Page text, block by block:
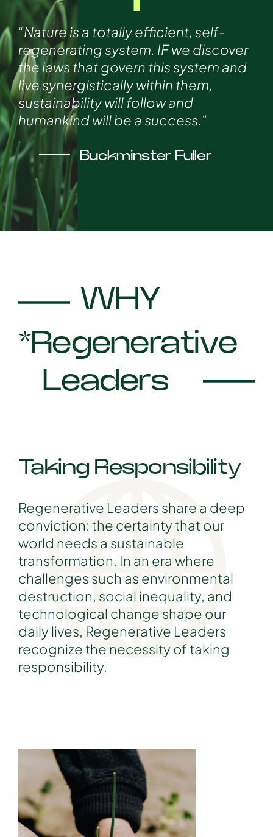
“Nature is a totally efficient, self-
regenerating system. IF we discover
the laws that govern this system and
live synergistically within them,
sustainability will follow and
humankind will be a success.”
Buckminster Fuller
WHY
*Regenerative
Leaders
Taking Responsibility
Regenerative Leaders share a deep
conviction: the certainty that our
world needs a sustainable
transformation. In an era where
challenges such as environmental
destruction, social inequality, and
technological change shape our
daily lives, Regenerative Leaders
recognize the necessity of taking
responsibility.